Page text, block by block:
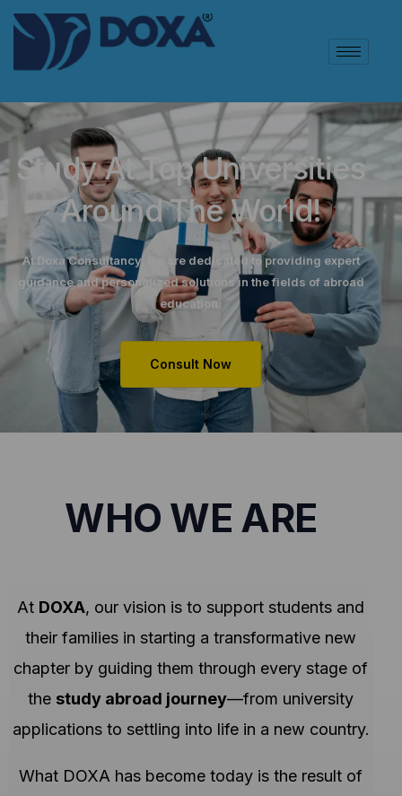
Study At Top Universities
Around The World!
At Doxa Consultancy, we are dedicated to providing expert
guidance and personalized solutions in the fields of abroad
education.
Consult Now
WHO WE ARE
At DOXA, our vision is to support students and
their families in starting a transformative new
chapter by guiding them through every stage of
the study abroad journey—from university
applications to settling into life in a new country.
What DOXA has become today is the result of